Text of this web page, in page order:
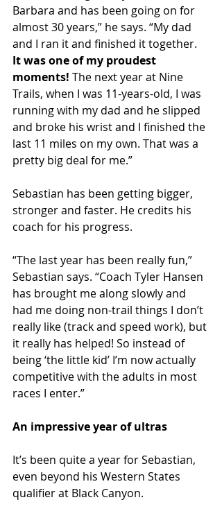
Barbara and has been going on for
almost 30 years,” he says. “My dad
and I ran it and finished it together.
It was one of my proudest
moments! The next year at Nine
Trails, when I was 11-years-old, I was
running with my dad and he slipped
and broke his wrist and I finished the
last 11 miles on my own. That was a
pretty big deal for me.”
Sebastian has been getting bigger,
stronger and faster. He credits his
coach for his progress.
“The last year has been really fun,”
Sebastian says. “Coach Tyler Hansen
has brought me along slowly and
had me doing non-trail things I don’t
really like (track and speed work), but
it really has helped! So instead of
being ‘the little kid’ I’m now actually
competitive with the adults in most
races I enter.”
An impressive year of ultras
It’s been quite a year for Sebastian,
even beyond his Western States
qualifier at Black Canyon.